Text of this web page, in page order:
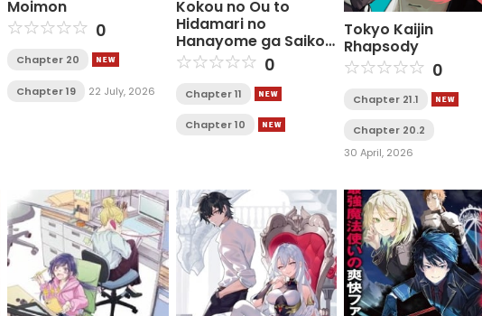
Moimon
0
Chapter 20
Chapter 19 22 July, 2026
Kokou no Ou to
Hidamari no
Hanayome ga Saikou
no Fuufu ni Naru
0
Chapter 11
Chapter 10
Tokyo Kaijin
Rhapsody
0
Chapter 21.1
Chapter 20.2
30 April, 2026